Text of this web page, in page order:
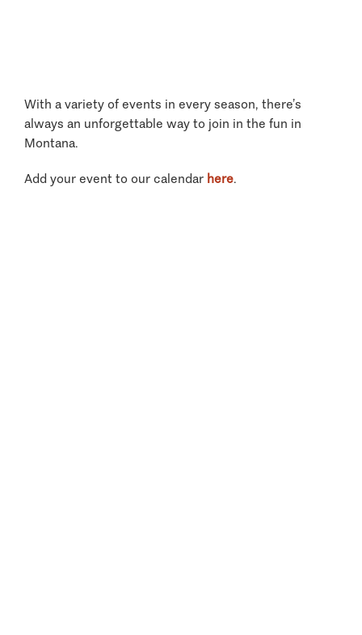
With a variety of events in every season, there’s
always an unforgettable way to join in the fun in
Montana.
Add your event to our calendar here.